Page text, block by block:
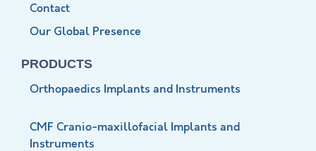
Contact
Our Global Presence
PRODUCTS
Orthopaedics Implants and Instruments
CMF Cranio-maxillofacial Implants and
Instruments